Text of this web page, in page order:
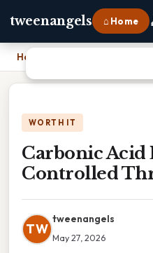
tweenangels ⌂ Home
Home
WORTH IT
Carbonic Acid
Controlled
TW
tweenangels
May 27, 2026